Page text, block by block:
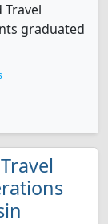
graduated